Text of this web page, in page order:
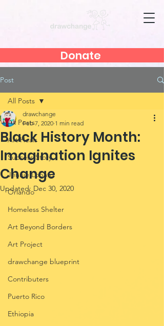
Donate
Post
All Posts
Art Heals
Success Story
Jennie Lobato
Orlando
Homeless Shelter
Art Beyond Borders
Art Project
drawchange blueprint
Contributers
Puerto Rico
Ethiopia
All Posts
Black History Month:
Imagination Ignites
Change
drawchange
Feb 7, 2020 1 min read
Updated: Dec 30, 2020